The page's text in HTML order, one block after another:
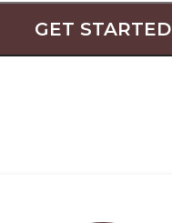
GET STARTED